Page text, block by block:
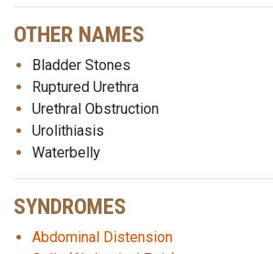
OTHER NAMES
Bladder Stones
Ruptured Urethra
Urethral Obstruction
Urolithiasis
Waterbelly
SYNDROMES
Abdominal Distension